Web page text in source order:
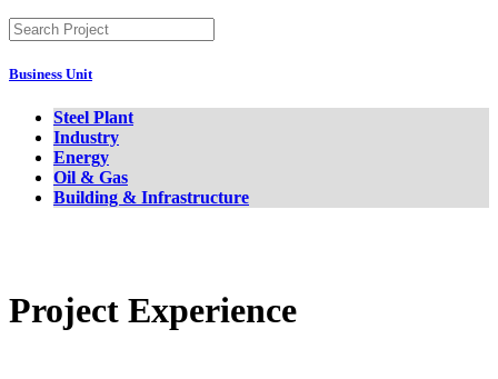
Business Unit
Steel Plant
Industry
Energy
Oil & Gas
Building & Infrastructure
Project Experience